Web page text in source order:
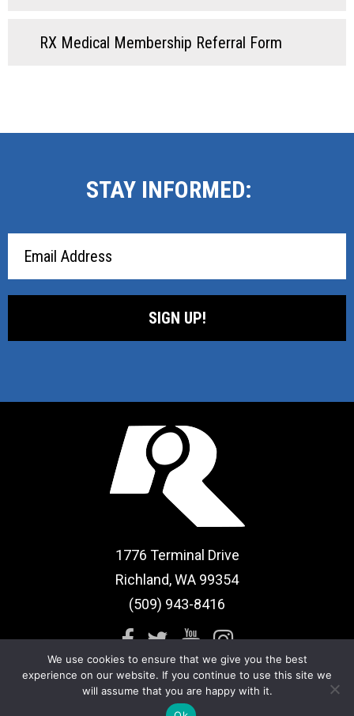
RX Medical Membership Referral Form
STAY INFORMED:
Address
1776 Terminal Drive
Richland, WA 99354
(509) 943-8416
Term of Use
We use cookies to ensure that we give you the best
experience on our website. If you continue to use this site we
will assume that you are happy with it.